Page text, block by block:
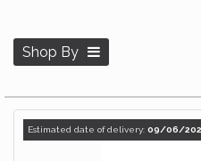
Shop By
Estimated date of delivery: 09/06/